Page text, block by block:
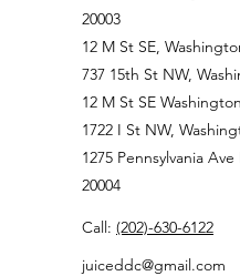
20003
12 M St SE,
737 15th St NW,
12 M St SE
1722 I St NW,
1275 Pennsylvania
20004
Call: (202)-630-6122
juiceddc@gmail.com